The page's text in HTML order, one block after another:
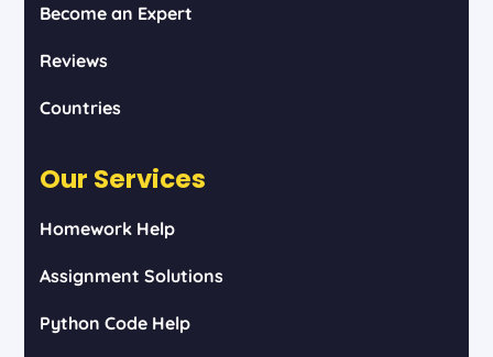
Become an Expert
Reviews
Countries
Our Services
Homework Help
Assignment Solutions
Python Code Help